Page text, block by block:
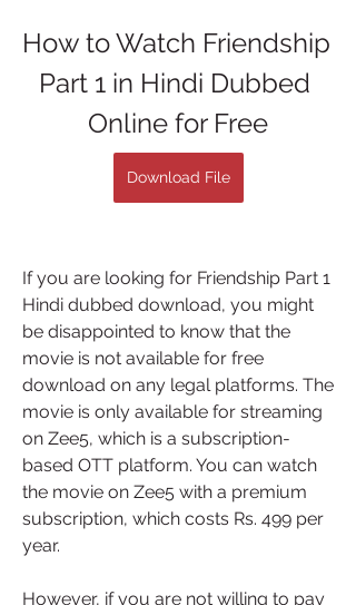
How to Watch Friendship
Part 1 in Hindi Dubbed
Online for Free
Download File
If you are looking for Friendship Part 1
Hindi dubbed download, you might
be disappointed to know that the
movie is not available for free
download on any legal platforms. The
movie is only available for streaming
on Zee5, which is a subscription-
based OTT platform. You can watch
the movie on Zee5 with a premium
subscription, which costs Rs. 499 per
year.
However, if you are not willing to pay